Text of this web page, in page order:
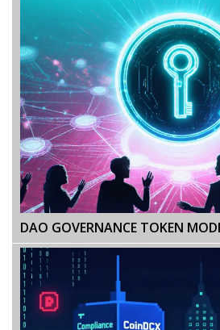
DAO GOVERNANCE TOKEN